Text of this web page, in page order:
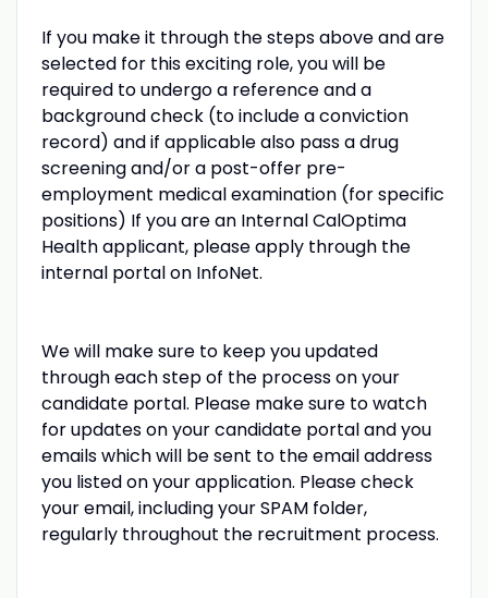
If you make it through the steps above and are
selected for this exciting role, you will be
required to undergo a reference and a
background check (to include a conviction
record) and if applicable also pass a drug
screening and/or a post-offer pre-
employment medical examination (for specific
positions) If you are an Internal CalOptima
Health applicant, please apply through the
internal portal on InfoNet.
We will make sure to keep you updated
through each step of the process on your
candidate portal. Please make sure to watch
for updates on your candidate portal and you
emails which will be sent to the email address
you listed on your application. Please check
your email, including your SPAM folder,
regularly throughout the recruitment process.